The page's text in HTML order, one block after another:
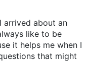
arrived about an
like to be
it helps me when I
that might